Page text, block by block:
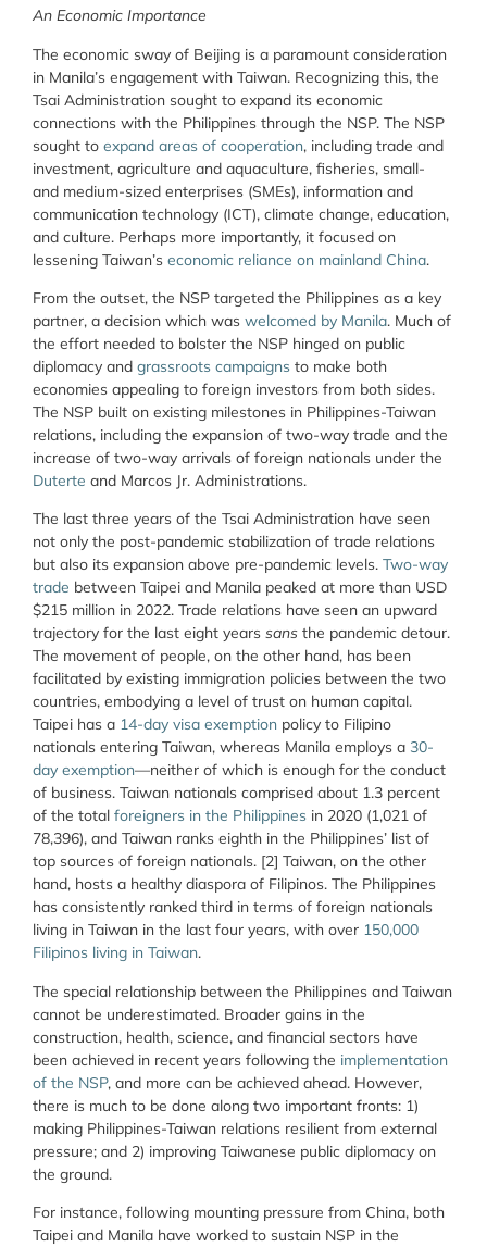
An Economic Importance
The economic sway of Beijing is a paramount consideration
in Manila’s engagement with Taiwan. Recognizing this, the
Tsai Administration sought to expand its economic
connections with the Philippines through the NSP. The NSP
sought to expand areas of cooperation, including trade and
investment, agriculture and aquaculture, fisheries, small-
and medium-sized enterprises (SMEs), information and
communication technology (ICT), climate change, education,
and culture. Perhaps more importantly, it focused on
lessening Taiwan’s economic reliance on mainland China.
From the outset, the NSP targeted the Philippines as a key
partner, a decision which was welcomed by Manila. Much of
the effort needed to bolster the NSP hinged on public
diplomacy and grassroots campaigns to make both
economies appealing to foreign investors from both sides.
The NSP built on existing milestones in Philippines-Taiwan
relations, including the expansion of two-way trade and the
increase of two-way arrivals of foreign nationals under the
Duterte and Marcos Jr. Administrations.
The last three years of the Tsai Administration have seen
not only the post-pandemic stabilization of trade relations
but also its expansion above pre-pandemic levels. Two-way
trade between Taipei and Manila peaked at more than USD
$215 million in 2022. Trade relations have seen an upward
trajectory for the last eight years sans the pandemic detour.
The movement of people, on the other hand, has been
facilitated by existing immigration policies between the two
countries, embodying a level of trust on human capital.
Taipei has a 14-day visa exemption policy to Filipino
nationals entering Taiwan, whereas Manila employs a 30-
day exemption—neither of which is enough for the conduct
of business. Taiwan nationals comprised about 1.3 percent
of the total foreigners in the Philippines in 2020 (1,021 of
78,396), and Taiwan ranks eighth in the Philippines’ list of
top sources of foreign nationals. [2] Taiwan, on the other
hand, hosts a healthy diaspora of Filipinos. The Philippines
has consistently ranked third in terms of foreign nationals
living in Taiwan in the last four years, with over 150,000
Filipinos living in Taiwan.
The special relationship between the Philippines and Taiwan
cannot be underestimated. Broader gains in the
construction, health, science, and financial sectors have
been achieved in recent years following the implementation
of the NSP, and more can be achieved ahead. However,
there is much to be done along two important fronts: 1)
making Philippines-Taiwan relations resilient from external
pressure; and 2) improving Taiwanese public diplomacy on
the ground.
For instance, following mounting pressure from China, both
Taipei and Manila have worked to sustain NSP in the